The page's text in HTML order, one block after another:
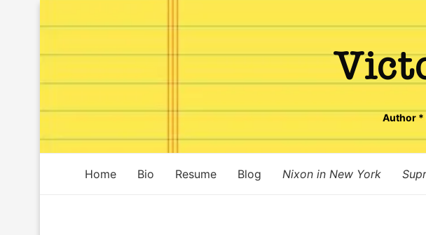
Author *
Home Bio Resume Blog Nixon in New York